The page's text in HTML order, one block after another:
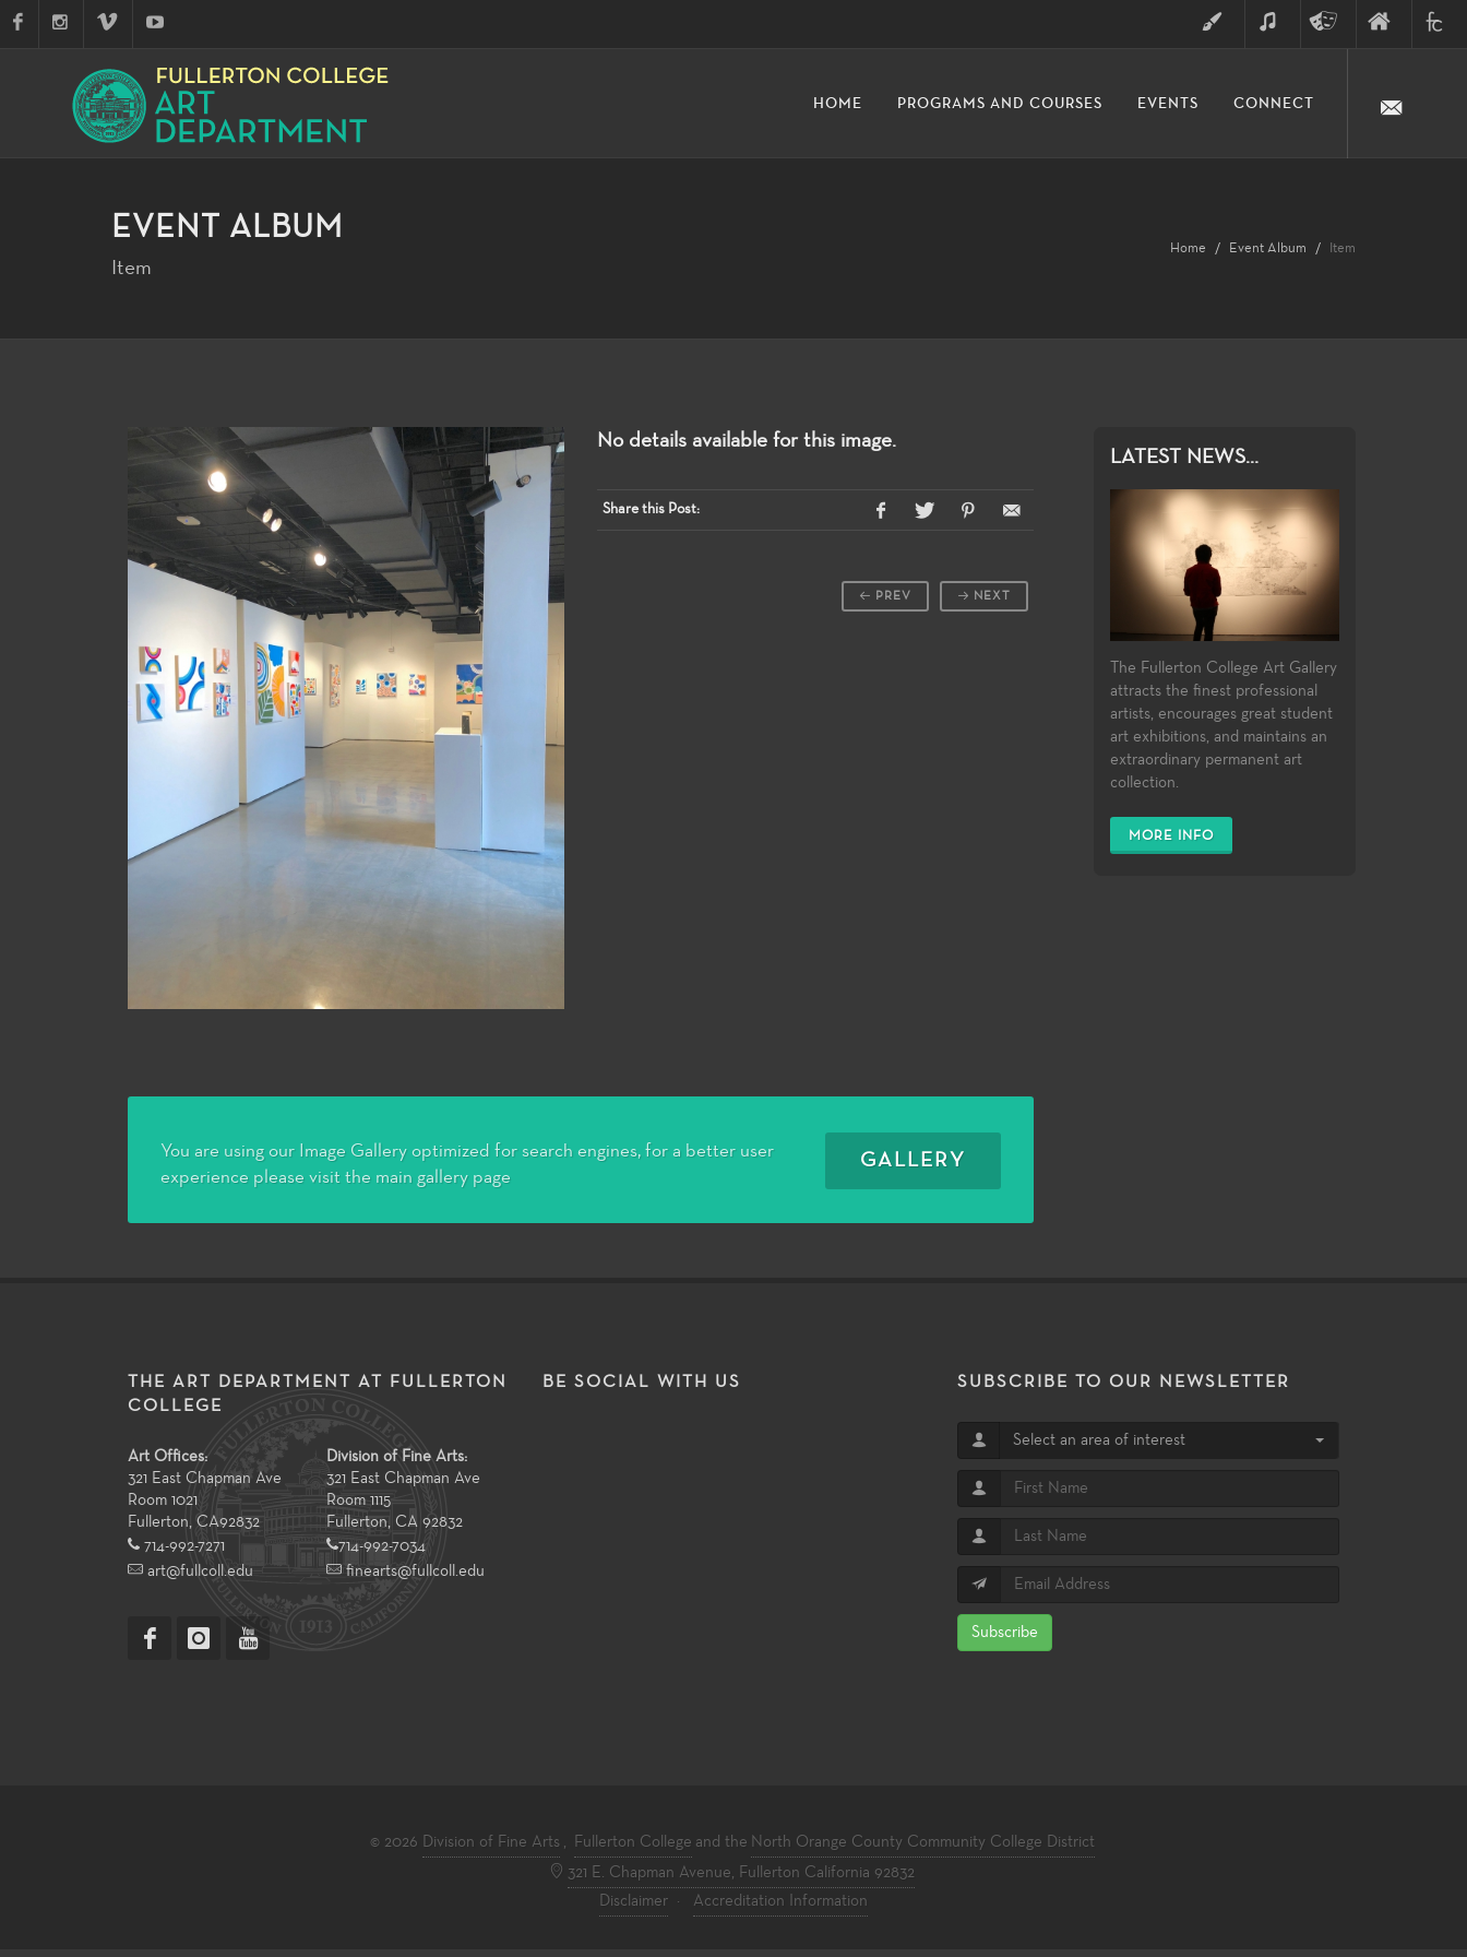
ARTS
HOME PROGRAMS AND COURSES EVENTS CONNECT
EVENT ALBUM
Item
Home Event Album Item
No details available for this image.
Share this Post:
NEXT
PREV
You are using our Image Gallery optimized for search engines, for a better user
experience please visit the main gallery page
GALLERY
LATEST NEWS...
The Fullerton College Art Gallery
attracts the finest professional
artists, encourages great student
art exhibitions, and maintains an
extraordinary permanent art
collection.
MORE INFO
THE ART DEPARTMENT AT FULLERTON
COLLEGE
Art Offices:
321 East Chapman Ave
Room 1021
Fullerton, CA92832
714-992-7271
art@fullcoll.edu
Division of Fine Arts:
321 East Chapman Ave
Room 1115
Fullerton, CA 92832
714-992-7034
finearts@fullcoll.edu
BE SOCIAL WITH US SUBSCRIBE TO OUR NEWSLETTER
Select an area of interest
Subscribe
© 2026 Division of Fine Arts , Fullerton College and the North Orange County Community College District
321 E. Chapman Avenue, Fullerton California 92832
Disclaimer
· Accreditation Information